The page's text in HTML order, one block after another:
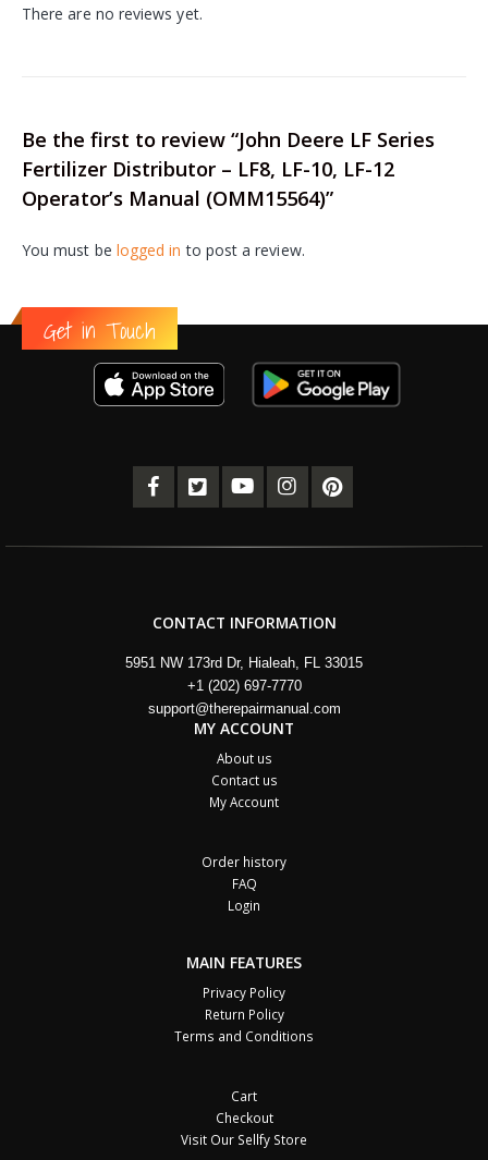
There are no reviews yet.
Be the first to review “John Deere LF Series
Fertilizer Distributor – LF8, LF-10, LF-12
Operator’s Manual (OMM15564)”
You must be logged in to post a review.
Get in Touch
CONTACT INFORMATION
5951 NW 173rd Dr, Hialeah, FL 33015
+1 (202) 697-7770
support@therepairmanual.com
MY ACCOUNT
About us
Contact us
My Account
Order history
FAQ
Login
MAIN FEATURES
Privacy Policy
Return Policy
Terms and Conditions
Cart
Checkout
Visit Our Sellfy Store